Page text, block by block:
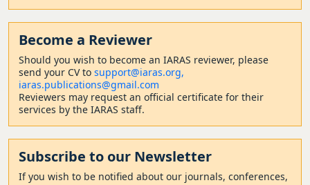
Become a Reviewer
Should you wish to become an IARAS reviewer, please
send your CV to support@iaras.org,
iaras.publications@gmail.com
Reviewers may request an official certificate for their
services by the IARAS staff.
Subscribe to our Newsletter
If you wish to be notified about our journals, conferences,